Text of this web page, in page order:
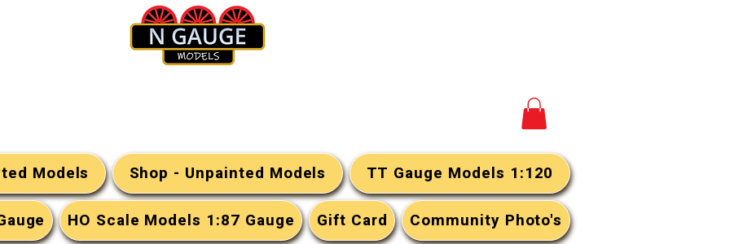
Models Shop - Unpainted Models TT Gauge Models 1:120
HO Scale Models 1:87 Gauge Gift Card Community Photo's